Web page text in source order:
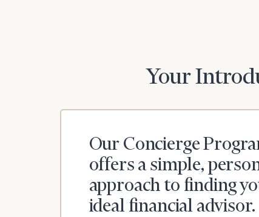
Your
Our Concierge
offers a simple,
approach to finding
ideal financial advisor.